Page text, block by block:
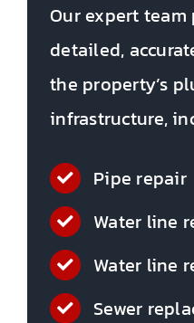
Our expert team
detailed,
the property’s
infrastructure,
Pipe repair
Water line
Water line
Sewer